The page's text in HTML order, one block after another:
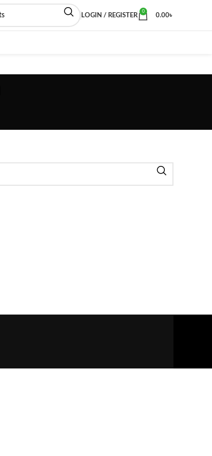
LOGIN / REGISTER
0
0.00৳